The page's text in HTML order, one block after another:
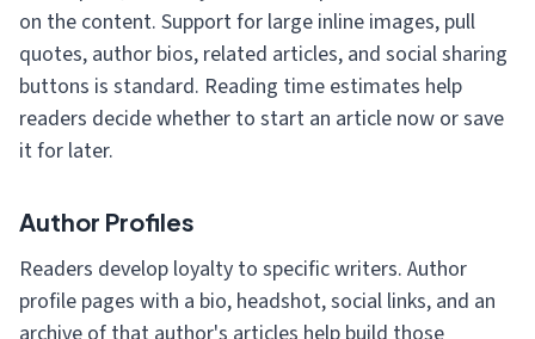
on the content. Support for large inline images, pull
quotes, author bios, related articles, and social sharing
buttons is standard. Reading time estimates help
readers decide whether to start an article now or save
it for later.
Author Profiles
Readers develop loyalty to specific writers. Author
profile pages with a bio, headshot, social links, and an